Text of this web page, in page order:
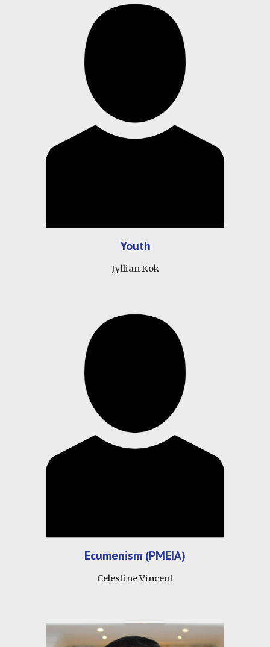
Youth
Jyllian Kok
Ecumenism (PMEIA)
Celestine Vincent